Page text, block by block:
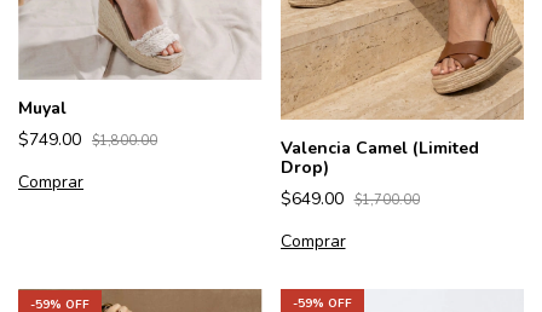
Muyal
$749.00 $1,800.00
Comprar
Valencia Camel (Limited
Drop)
$649.00 $1,700.00
Comprar
-59% OFF -59% OFF